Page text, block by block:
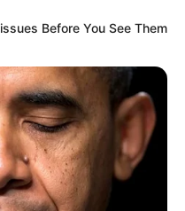
Before You See Them